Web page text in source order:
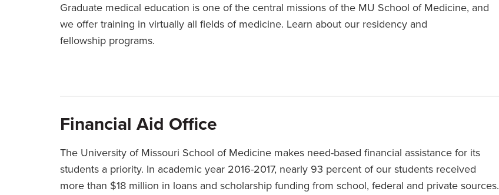
Graduate medical education is one of the central missions of the MU School of Medicine, and
we offer training in virtually all fields of medicine. Learn about our residency and
fellowship programs.
Financial Aid Office
The University of Missouri School of Medicine makes need-based financial assistance for its
students a priority. In academic year 2016-2017, nearly 93 percent of our students received
more than $18 million in loans and scholarship funding from school, federal and private sources.